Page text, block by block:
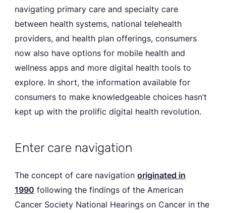
navigating primary care and specialty care
between health systems, national telehealth
providers, and health plan offerings, consumers
now also have options for mobile health and
wellness apps and more digital health tools to
explore. In short, the information available for
consumers to make knowledgeable choices hasn’t
kept up with the prolific digital health revolution.
Enter care navigation
The concept of care navigation originated in
1990 following the findings of the American
Cancer Society National Hearings on Cancer in the